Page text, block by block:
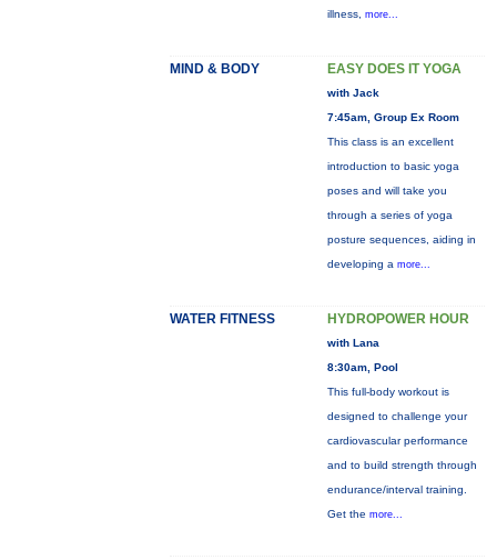
illness, more...
MIND & BODY EASY DOES IT YOGA
with Jack
7:45am, Group Ex Room
This class is an excellent
introduction to basic yoga
poses and will take you
through a series of yoga
posture sequences, aiding in
developing a more...
WATER FITNESS HYDROPOWER HOUR
with Lana
8:30am, Pool
This full-body workout is
designed to challenge your
cardiovascular performance
and to build strength through
endurance/interval training.
Get the more...